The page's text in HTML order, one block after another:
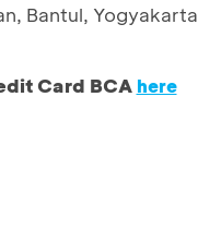
Bantul, Yogyakarta
Card BCA here